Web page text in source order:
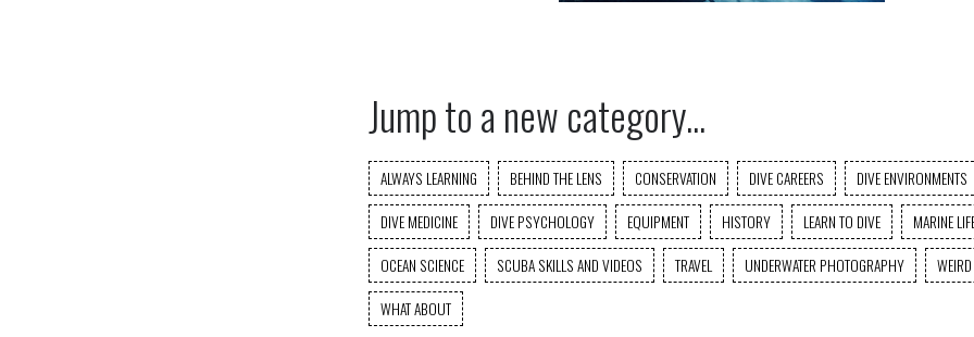
Jump to a new category...
ALWAYS LEARNING BEHIND THE LENS CONSERVATION DIVE CAREERS DIVE ENVIRONMENTS
DIVE MEDICINE
DIVE PSYCHOLOGY EQUIPMENT HISTORY LEARN TO DIVE
MARINE
OCEAN SCIENCE
SCUBA SKILLS AND VIDEOS TRAVEL UNDERWATER PHOTOGRAPHY
WHAT ABOUT